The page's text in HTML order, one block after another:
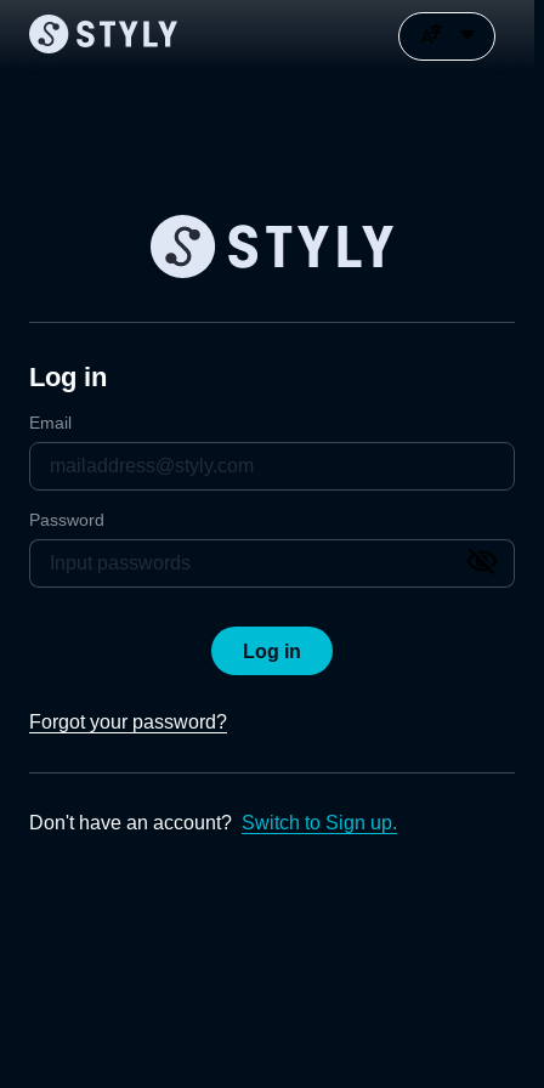
Log in
Email
Password
Log in
Forgot your password?
Don't have an account? Switch to Sign up.